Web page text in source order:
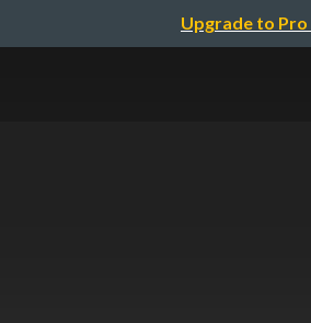
Upgrade to Pro